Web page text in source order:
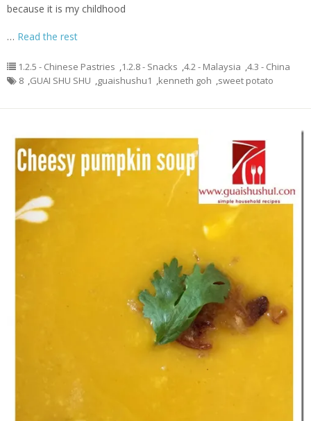
because it is my childhood
… Read the rest
1.2.5 - Chinese Pastries ,1.2.8 - Snacks ,4.2 - Malaysia ,4.3 - China
8 ,GUAI SHU SHU ,guaishushu1 ,kenneth goh ,sweet potato